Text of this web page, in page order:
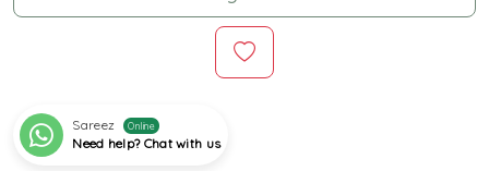
Sareez Online
Need help? Chat with us